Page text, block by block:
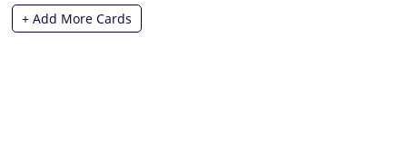
+ Add More Cards